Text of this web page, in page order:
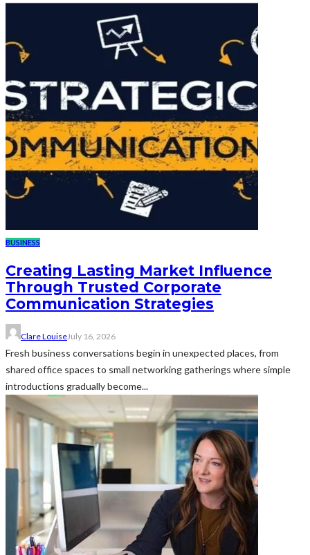
BUSINESS
Creating Lasting Market Influence
Through Trusted Corporate
Communication Strategies
Clare LouiseJuly 16, 2026
Fresh business conversations begin in unexpected places, from
shared office spaces to small networking gatherings where simple
introductions gradually become...